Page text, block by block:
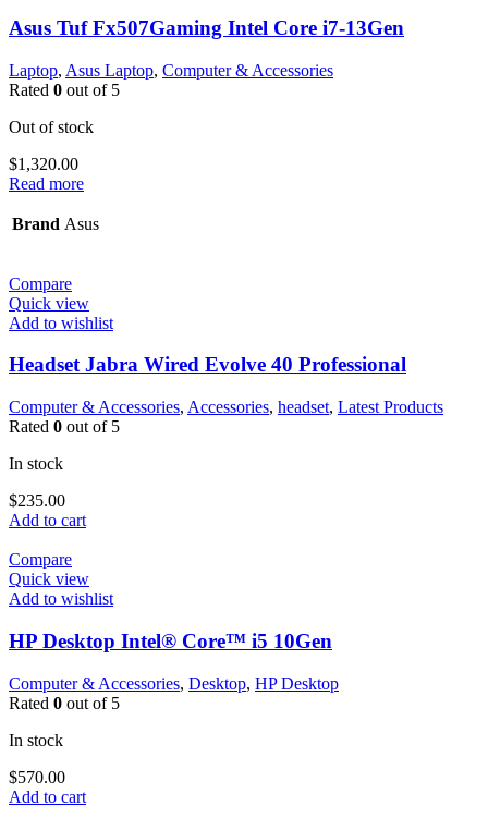
Asus Tuf Fx507Gaming Intel Core i7-13Gen
Laptop, Asus Laptop, Computer & Accessories
Rated 0 out of 5
Out of stock
$1,320.00
Read more
Brand Asus
Compare
Quick view
Add to wishlist
Headset Jabra Wired Evolve 40 Professional
Computer & Accessories, Accessories, headset, Latest Products
Rated 0 out of 5
In stock
$235.00
Add to cart
Compare
Quick view
Add to wishlist
HP Desktop Intel® Core™ i5 10Gen
Computer & Accessories, Desktop, HP Desktop
Rated 0 out of 5
In stock
$570.00
Add to cart